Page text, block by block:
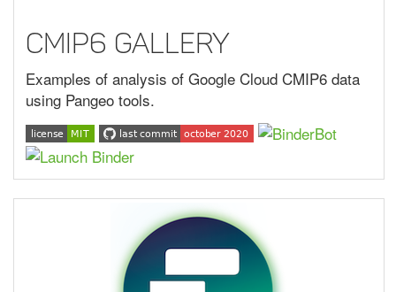
CMIP6 Gallery
Examples of analysis of Google Cloud CMIP6 data
using Pangeo tools.